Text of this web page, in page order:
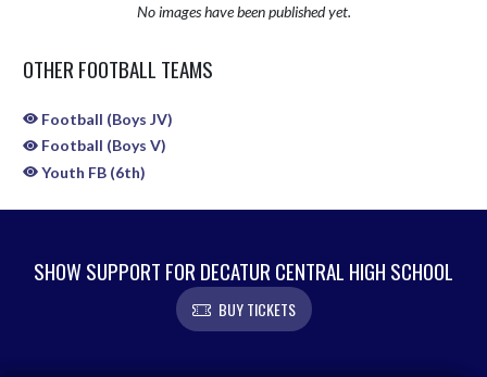
No images have been published yet.
OTHER FOOTBALL TEAMS
Football (Boys JV)
Football (Boys V)
Youth FB (6th)
SHOW SUPPORT FOR DECATUR CENTRAL HIGH SCHOOL
BUY TICKETS